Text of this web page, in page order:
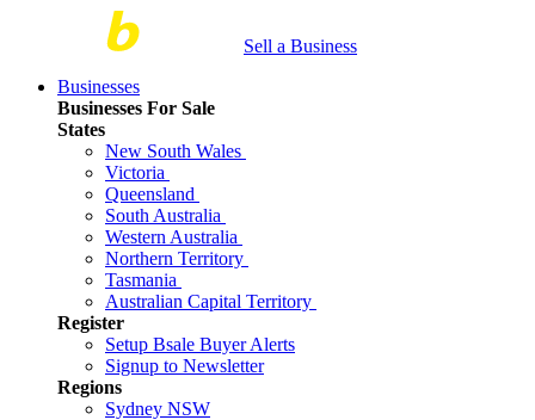
Sell a Business
Businesses
Businesses For Sale
States
New South Wales
Victoria
Queensland
South Australia
Western Australia
Northern Territory
Tasmania
Australian Capital Territory
Register
Setup Bsale Buyer Alerts
Signup to Newsletter
Regions
Sydney NSW